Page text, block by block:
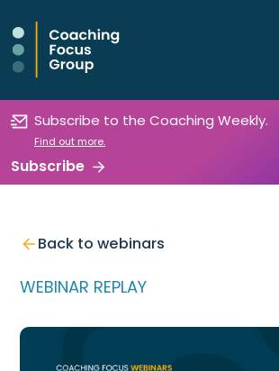
Subscribe to the Coaching Weekly.
Find out more.
Subscribe
Back to webinars
WEBINAR REPLAY